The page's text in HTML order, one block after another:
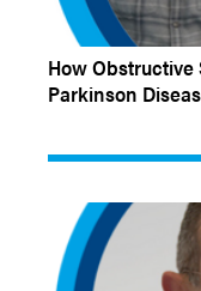
Q&A
How
Parkinson